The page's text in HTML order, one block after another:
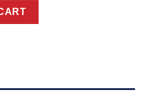
varsity jacket quantity